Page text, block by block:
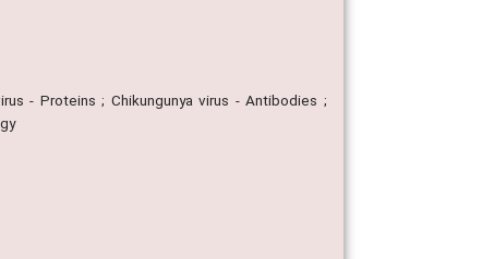
- Proteins ; Chikungunya virus - Antibodies ;